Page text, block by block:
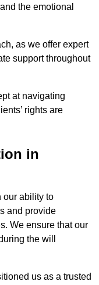
the emotional
as we offer expert
support throughout
at navigating
rights are
in
our ability to
and provide
We ensure that our
the will
us as a trusted